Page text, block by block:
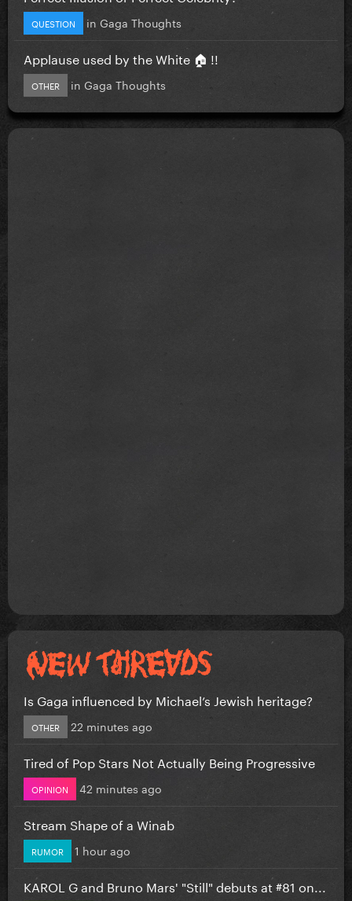
QUESTION in Gaga Thoughts
Applause used by the White 🏠 !!
OTHER in Gaga Thoughts
Is Gaga influenced by Michael’s Jewish heritage?
OTHER 22 minutes ago
Tired of Pop Stars Not Actually Being Progressive
OPINION 42 minutes ago
Stream Shape of a Winab
RUMOR 1 hour ago
KAROL G and Bruno Mars' "Still" debuts at #81 on...